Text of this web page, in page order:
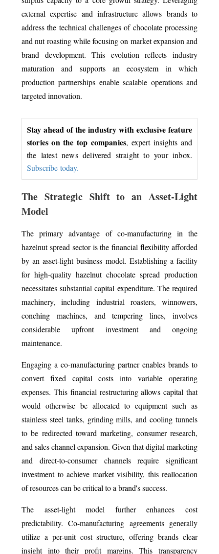
external expertise and infrastructure allows brands to
address the technical challenges of chocolate processing
and nut roasting while focusing on market expansion and
brand development. This evolution reflects industry
maturation and supports an ecosystem in which
production partnerships enable scalable operations and
targeted innovation.
Stay ahead of the industry with exclusive feature
stories on the top companies, expert insights and
the latest news delivered straight to your inbox.
Subscribe today.
The Strategic Shift to an Asset-Light
Model
The primary advantage of co-manufacturing in the
hazelnut spread sector is the financial flexibility afforded
by an asset-light business model. Establishing a facility
for high-quality hazelnut chocolate spread production
necessitates substantial capital expenditure. The required
machinery, including industrial roasters, winnowers,
conching machines, and tempering lines, involves
considerable upfront investment and ongoing
maintenance.
Engaging a co-manufacturing partner enables brands to
convert fixed capital costs into variable operating
expenses. This financial restructuring allows capital that
would otherwise be allocated to equipment such as
stainless steel tanks, grinding mills, and cooling tunnels
to be redirected toward marketing, consumer research,
and sales channel expansion. Given that digital marketing
and direct-to-consumer channels require significant
investment to achieve market visibility, this reallocation
of resources can be critical to a brand's success.
The asset-light model further enhances cost
predictability. Co-manufacturing agreements generally
utilize a per-unit cost structure, offering brands clear
insight into their profit margins. This transparency